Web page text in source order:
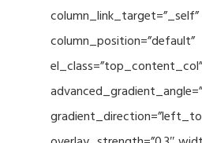
column_link_target=”_self”
column_position=”default”
el_class=”top_content_col”